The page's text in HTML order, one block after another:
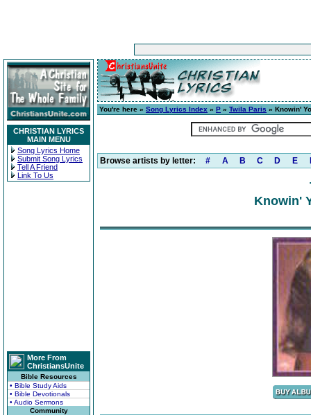
CHRISTIAN LYRICS
MAIN MENU
Song Lyrics Home
Submit Song Lyrics
Tell A Friend
Link To Us
More From
ChristiansUnite
Bible Resources
• Bible Study Aids
• Bible Devotionals
• Audio Sermons
Community
You're here » Song Lyrics Index » P » Twila Paris » Knowin'
Browse artists by letter: # A B C D E
Knowin'